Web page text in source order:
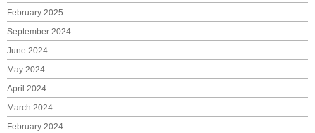
February 2025
September 2024
June 2024
May 2024
April 2024
March 2024
February 2024